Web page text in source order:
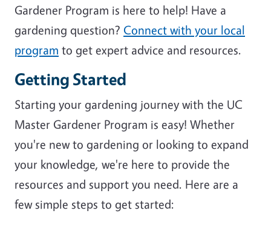
Gardener Program is here to help! Have a
gardening question? Connect with your local
program to get expert advice and resources.
Getting Started
Starting your gardening journey with the UC
Master Gardener Program is easy! Whether
you're new to gardening or looking to expand
your knowledge, we're here to provide the
resources and support you need. Here are a
few simple steps to get started: